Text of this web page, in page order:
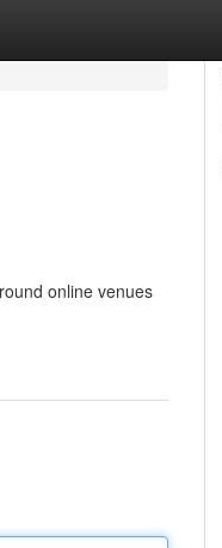
online venues